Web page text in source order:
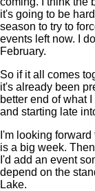
it's going to be
season to try to
events left now. I
February.
So if it all comes
it's already been
better end of what
and starting late
I'm looking
is a big week.
I'd add an event
depend on the
Lake.